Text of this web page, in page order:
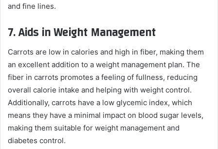
and fine lines.
7.Aids in Weight Management
Carrots are low in calories and high in fiber, making them
an excellent addition to a weight management plan. The
fiber in carrots promotes a feeling of fullness, reducing
overall calorie intake and helping with weight control.
Additionally, carrots have a low glycemic index, which
means they have a minimal impact on blood sugar levels,
making them suitable for weight management and
diabetes control.